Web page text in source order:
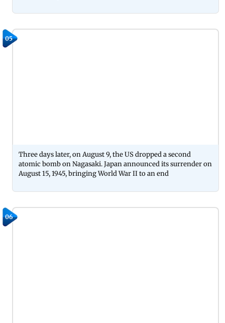
05
Three days later, on August 9, the US dropped a second
atomic bomb on Nagasaki. Japan announced its surrender on
August 15, 1945, bringing World War II to an end
06